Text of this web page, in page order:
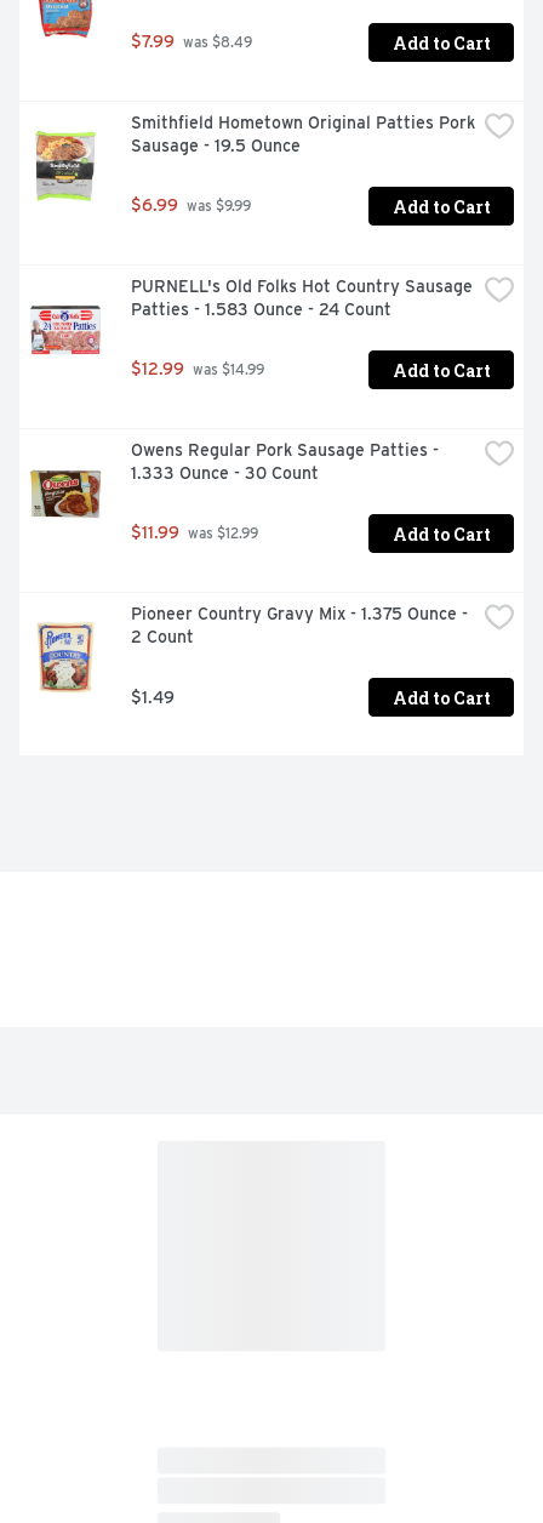
$7.99 was $8.49 Add to Cart
Smithfield Hometown Original Patties Pork
Sausage - 19.5 Ounce
$6.99 was $9.99 Add to Cart
PURNELL's Old Folks Hot Country Sausage
Patties - 1.583 Ounce - 24 Count
$12.99 was $14.99 Add to Cart
Owens Regular Pork Sausage Patties -
1.333 Ounce - 30 Count
$11.99 was $12.99 Add to Cart
Pioneer Country Gravy Mix - 1.375 Ounce -
2 Count
$1.49 Add to Cart